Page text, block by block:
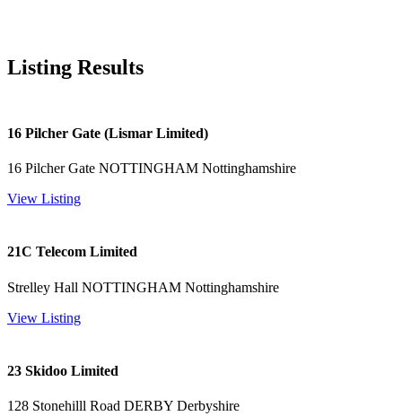
Listing Results
16 Pilcher Gate (Lismar Limited)
16 Pilcher Gate NOTTINGHAM Nottinghamshire
View Listing
21C Telecom Limited
Strelley Hall NOTTINGHAM Nottinghamshire
View Listing
23 Skidoo Limited
128 Stonehilll Road DERBY Derbyshire